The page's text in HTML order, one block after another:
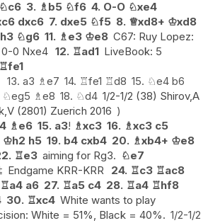
♘c6 3. ♗b5 ♘f6 4. O-O ♘xe4
dxc6 7. dxe5 ♘f5 8. ♕xd8+ ♔xd8
h3 ♘g6 11. ♗e3 ♔e8 C67: Ruy Lopez:
0 Nxe4 12. ♖ad1 LiveBook: 5
♖fe1
13. a3 ♗e7 14. ♖fe1 ♖d8 15. ♘e4 b6
♘eg5 ♗e8 18. ♘d4 1/2-1/2 (38) Shirov,A
(2801) Zuerich 2016
♗e6 15. a3! ♗xc3 16. ♗xc3 c5
♔h2 h5 19. b4 cxb4 20. ♗xb4+ ♔e8
♖e3 aiming for Rg3. ♘e7
Endgame KRR-KRR 24. ♖c3 ♖ac8
♖a4 a6 27. ♖a5 c4 28. ♖a4 ♖hf8
30. ♖xc4 White wants to play
White = 51%, Black = 40%. 1/2-1/2